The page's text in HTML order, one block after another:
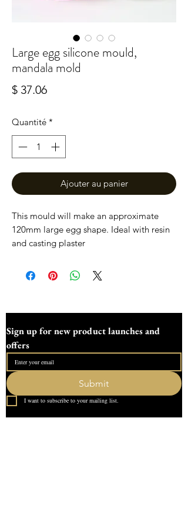
Large egg silicone mould,
mandala mold
$ 37.06Prix
Quantité *
Ajouter au panier
This mould will make an approximate
120mm large egg shape. Ideal with resin
and casting plaster
Sign up for new product launches and
offers
Submit
I want to subscribe to your mailing list.